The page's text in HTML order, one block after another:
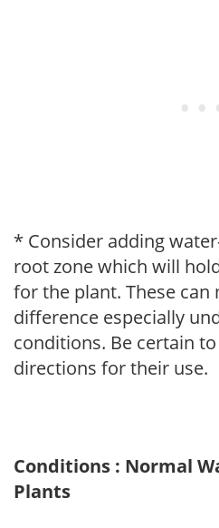
* Consider adding
root zone which will
for the plant. These
difference especially
conditions. Be certain
directions for their use.
Conditions : Normal
Plants